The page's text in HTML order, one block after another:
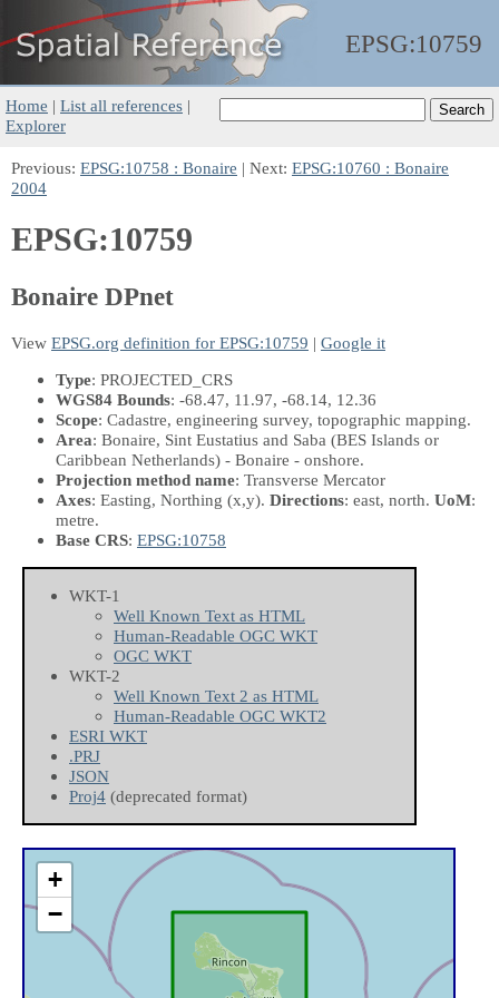
EPSG:10759
Home | List all references |
Explorer
Previous: EPSG:10758 : Bonaire | Next: EPSG:10760 : Bonaire
2004
EPSG:10759
Bonaire DPnet
View EPSG.org definition for EPSG:10759 | Google it
Type: PROJECTED_CRS
WGS84 Bounds: -68.47, 11.97, -68.14, 12.36
Scope: Cadastre, engineering survey, topographic mapping.
Area: Bonaire, Sint Eustatius and Saba (BES Islands or
Caribbean Netherlands) - Bonaire - onshore.
Projection method name: Transverse Mercator
Axes: Easting, Northing (x,y). Directions: east, north. UoM:
metre.
Base CRS: EPSG:10758
WKT-1
Well Known Text as HTML
Human-Readable OGC WKT
OGC WKT
WKT-2
Well Known Text 2 as HTML
Human-Readable OGC WKT2
ESRI WKT
.PRJ
JSON
Proj4 (deprecated format)
+
−